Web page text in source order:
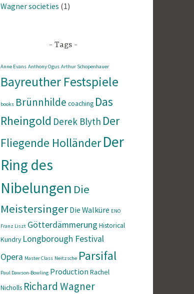
Wagner societies (1)
Tags
Anne Evans Anthony Ogus Arthur Schopenhauer
Bayreuther Festspiele
books Brünnhilde coaching Das
Rheingold Derek Blyth Der
Fliegende Holländer Der
Ring des
Nibelungen Die
Meistersinger Die Walküre ENO
Franz Liszt Götterdämmerung Historical
Kundry Longborough Festival
Opera Master Class Neitzsche Parsifal
Paul Dawson-Bowling Production Rachel
Nicholls Richard Wagner